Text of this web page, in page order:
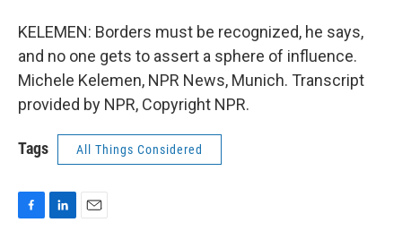
KELEMEN: Borders must be recognized, he says,
and no one gets to assert a sphere of influence.
Michele Kelemen, NPR News, Munich. Transcript
provided by NPR, Copyright NPR.
Tags All Things Considered